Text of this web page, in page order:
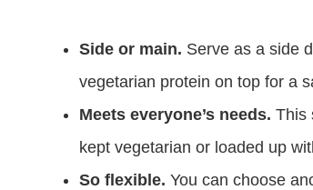
Side or main. Serve as a side
vegetarian protein on top for a
Meets everyone’s needs. This
kept vegetarian or loaded up
So flexible. You can choose